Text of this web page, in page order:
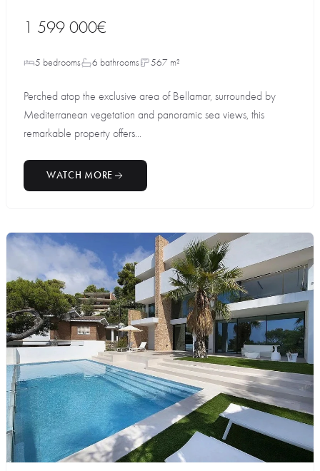
1 599 000€
5 bedrooms 6 bathrooms 567 m²
Perched atop the exclusive area of Bellamar, surrounded by
Mediterranean vegetation and panoramic sea views, this
remarkable property offers...
WATCH MORE